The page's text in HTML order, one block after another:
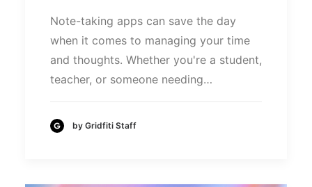
Note-taking apps can save the day
when it comes to managing your time
and thoughts. Whether you're a student,
teacher, or someone needing…
by Gridfiti Staff